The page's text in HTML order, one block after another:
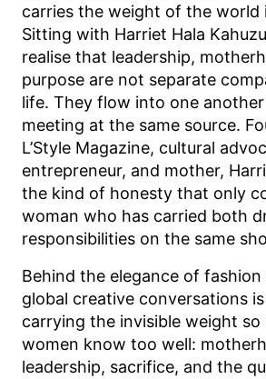
carries the weight of the world
Sitting with Harriet Hala
realise that leadership,
purpose are not separate
life. They flow into one
meeting at the same source.
L’Style Magazine, cultural
entrepreneur, and mother,
the kind of honesty that only
woman who has carried both
responsibilities on the same
Behind the elegance of
global creative conversations
carrying the invisible weight so
women know too well:
leadership, sacrifice, and the